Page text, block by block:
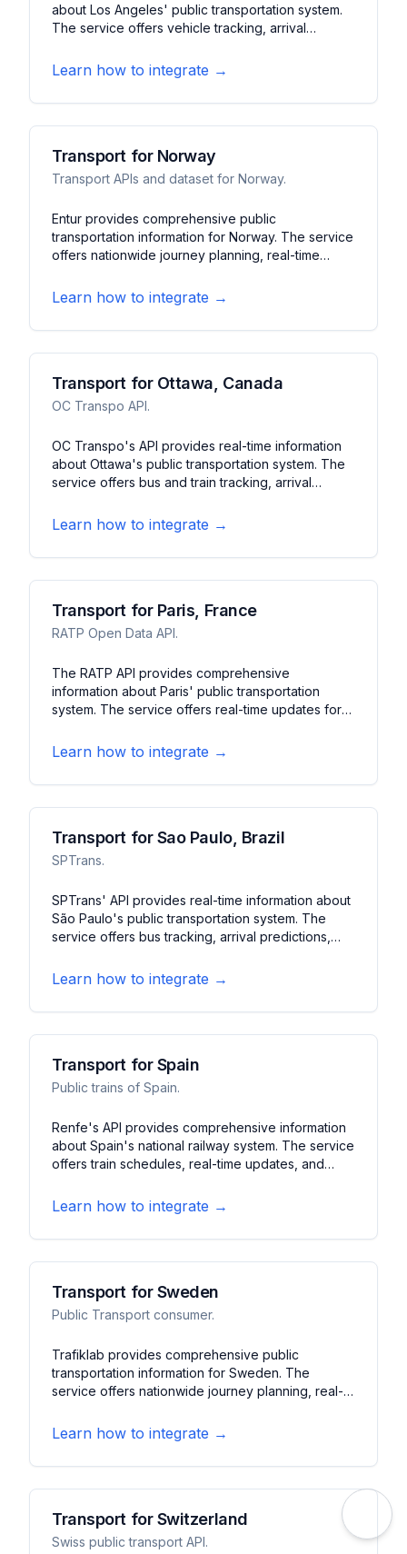
about Los Angeles' public transportation system.
The service offers vehicle tracking, arrival
trains. It features route planning, station
information, and system updates for the LA
metropolitan area.
Learn how to integrate →
Transport for Norway
Transport APIs and dataset for Norway.
Entur provides comprehensive public
transportation information for Norway. The service
offers nationwide journey planning, real-time
routing, stop information, and mobility services
across Norwegian cities.
Learn how to integrate →
Transport for Ottawa, Canada
OC Transpo API.
OC Transpo's API provides real-time information
about Ottawa's public transportation system. The
service offers bus and train tracking, arrival
planning, stop information, and system updates for
Ottawa's transit network.
Learn how to integrate →
Transport for Paris, France
RATP Open Data API.
The RATP API provides comprehensive
information about Paris' public transportation
system. The service offers real-time updates for
journey planning, service status, and arrival
predictions across Paris' extensive transit
network.
Learn how to integrate →
Transport for Sao Paulo, Brazil
SPTrans.
SPTrans' API provides real-time information about
São Paulo's public transportation system. The
service offers bus tracking, arrival predictions,
information, and system updates for South
America's largest city.
Learn how to integrate →
Transport for Spain
Public trains of Spain.
Renfe's API provides comprehensive information
about Spain's national railway system. The service
offers train schedules, real-time updates, and
information, and booking capabilities across
Learn how to integrate →
Transport for Sweden
Public Transport consumer.
Trafiklab provides comprehensive public
transportation information for Sweden. The
service offers nationwide journey planning, real-
multimodal routing, stop information, and
disruption notifications across Swedish cities.
Learn how to integrate →
Transport for Switzerland
Swiss public transport API.